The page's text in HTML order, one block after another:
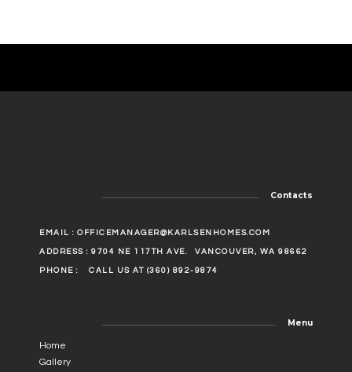
Contacts
EMAIL : OFFICEMANAGER@KARLSENHOMES.COM
ADDRESS : 9704 NE 117TH AVE. VANCOUVER, WA 98662
PHONE : CALL US AT (360) 892-9874
Menu
Home
Gallery